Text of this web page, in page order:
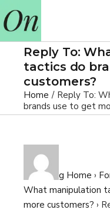
Reply To:
tactics do
customers?
Home
Reply To:
brands use to get
E-learning Home ›
What manipulation
more customers? ›